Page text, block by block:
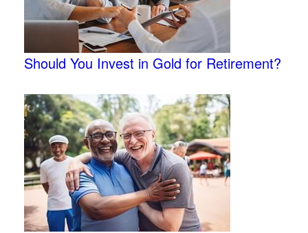
Should You Invest in Gold for Retirement?